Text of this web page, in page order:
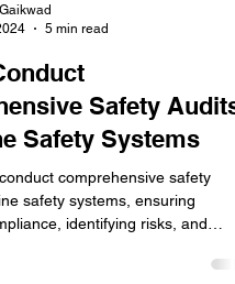
5 min read
Safety Audits
Safety Systems
comprehensive safety